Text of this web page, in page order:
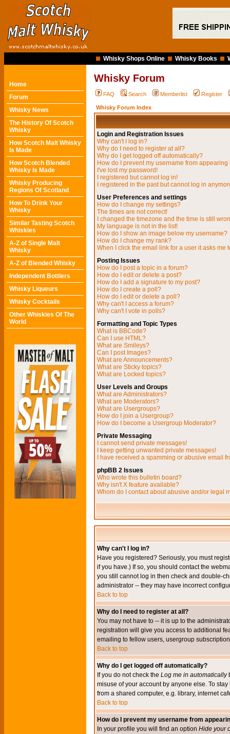
Whisky Shops Online Whisky Books
Home
Forum
Whisky News
The History Of Scotch
Whisky
How Scotch Malt Whisky
Is Made
How Scotch Blended
Whisky Is Made
Whisky Producing
Regions Of Scotland
How To Drink Your
Whisky
Similar Tasting Scotch
Whiskies
A-Z of Single Malt
Whisky
A-Z of Blended Whisky
Independent Bottlers
Whisky Liqueurs
Whisky Cocktails
Other Whiskies Of The
World
Whisky Forum
FAQ Search Memberlist Register
Whisky Forum Index
Login and Registration Issues
Why can't I log in?
Why do I need to register at all?
Why do I get logged off automatically?
How do I prevent my username from
I've lost my password!
I registered but cannot log in!
I registered in the past but cannot log in
User Preferences and settings
How do I change my settings?
The times are not correct!
I changed the timezone and the time is still
My language is not in the list!
How do I show an image below my username?
How do I change my rank?
When I click the email link for a user it asks me
Posting Issues
How do I post a topic in a forum?
How do I edit or delete a post?
How do I add a signature to my post?
How do I create a poll?
How do I edit or delete a poll?
Why can't I access a forum?
Why can't I vote in polls?
Formatting and Topic Types
What is BBCode?
Can I use HTML?
What are Smileys?
Can I post Images?
What are Announcements?
What are Sticky topics?
What are Locked topics?
User Levels and Groups
What are Administrators?
What are Moderators?
What are Usergroups?
How do I join a Usergroup?
How do I become a Usergroup Moderator?
Private Messaging
I cannot send private messages!
I keep getting unwanted private messages!
I have received a spamming or abusive email
phpBB 2 Issues
Who wrote this bulletin board?
Why isn't X feature available?
Whom do I contact about abusive and/or legal
Why can't I log in?
Have you registered? Seriously, you must
if you have.) If so, you should contact the
you still cannot log in then check and double-
administrator -- they may have incorrect
Back to top
Why do I need to register at all?
You may not have to -- it is up to the
registration will give you access to additional
emailing to fellow users, usergroup
Back to top
Why do I get logged off automatically?
If you do not check the Log me in automatically
misuse of your account by anyone else. To
from a shared computer, e.g. library, internet
Back to top
How do I prevent my username from
In your profile you will find an option Hide your